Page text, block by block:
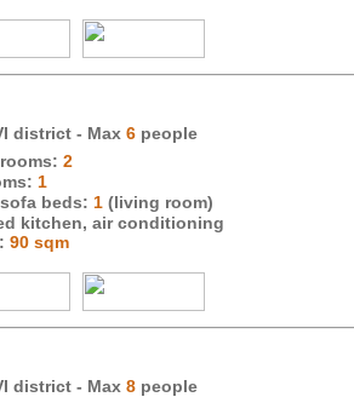
district - Max 6 people
2
1
beds: 1 (living room)
kitchen, air conditioning
90 sqm
district - Max 8 people